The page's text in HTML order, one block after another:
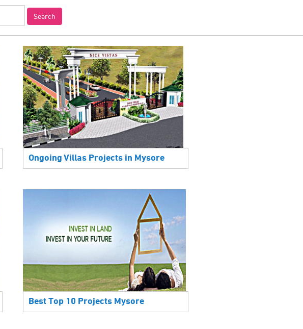
Ongoing Villas Projects in Mysore
Best Top 10 Projects Mysore